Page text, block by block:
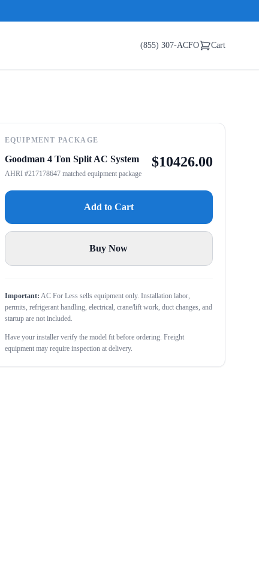
(855) 307-ACFO Cart
EQUIPMENT PACKAGE
Goodman 4 Ton Split AC System
AHRI #217178647 matched equipment package
$10426.00
Add to Cart
Buy Now
Important: AC For Less sells equipment only. Installation labor,
permits, refrigerant handling, electrical, crane/lift work, duct changes, and
startup are not included.
Have your installer verify the model fit before ordering. Freight
equipment may require inspection at delivery.